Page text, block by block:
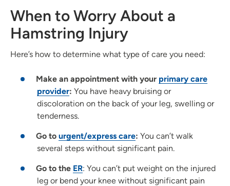
When to Worry About a
Hamstring Injury
Here’s how to determine what type of care you need:
Make an appointment with your primary care
provider: You have heavy bruising or
discoloration on the back of your leg, swelling or
tenderness.
Go to urgent/express care: You can’t walk
several steps without significant pain.
Go to the ER: You can’t put weight on the injured
leg or bend your knee without significant pain